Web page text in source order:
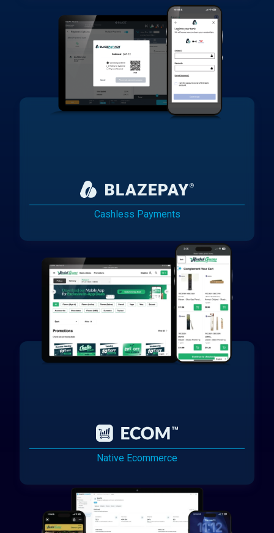
Cashless Payments
Native Ecommerce